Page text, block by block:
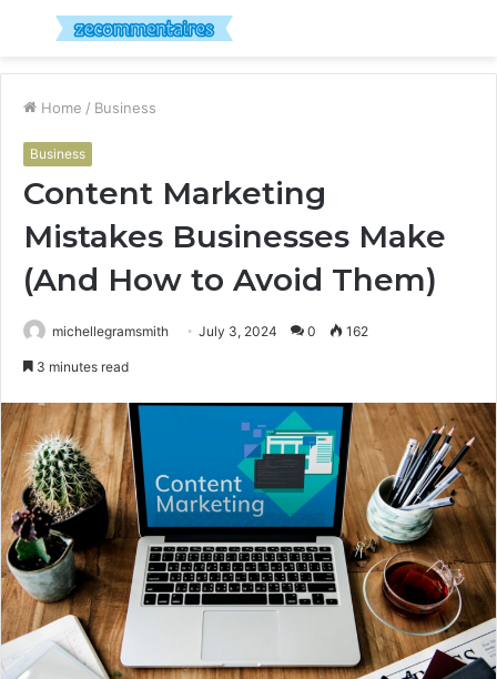
Menu
Home / Business
Business
Content Marketing
Mistakes Businesses Make
(And How to Avoid Them)
michellegramsmith July 3, 2024 0 162
3 minutes read